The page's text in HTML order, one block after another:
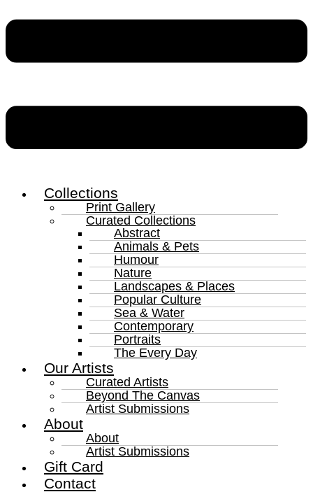
Collections
Print Gallery
Curated Collections
Abstract
Animals & Pets
Humour
Nature
Landscapes & Places
Popular Culture
Sea & Water
Contemporary
Portraits
The Every Day
Our Artists
Curated Artists
Beyond The Canvas
Artist Submissions
About
About
Artist Submissions
Gift Card
Contact